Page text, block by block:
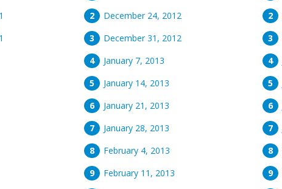
December 24, 2012
December 31, 2012
January 7, 2013
January 14, 2013
January 21, 2013
January 28, 2013
February 4, 2013
February 11, 2013